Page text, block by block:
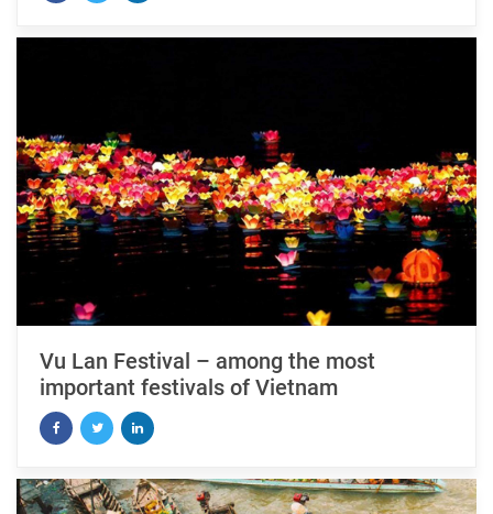
Vu Lan Festival – among the most
important festivals of Vietnam